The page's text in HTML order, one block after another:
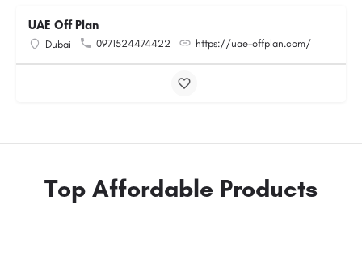
UAE Off Plan
Dubai 0971524474422 https://uae-offplan.com/
Top Affordable Products